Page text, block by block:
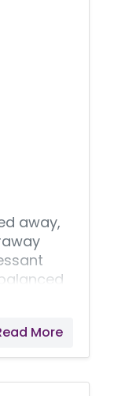
and
the
not
cure,
away,
it a
have.
More